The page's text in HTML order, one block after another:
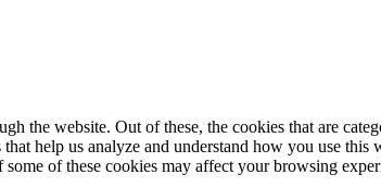
the website. Out of these, the cookies that are
help us analyze and understand how you use
of these cookies may affect your browsing